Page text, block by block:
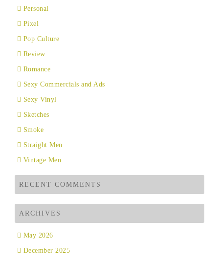
Personal
Pixel
Pop Culture
Review
Romance
Sexy Commercials and Ads
Sexy Vinyl
Sketches
Smoke
Straight Men
Vintage Men
RECENT COMMENTS
ARCHIVES
May 2026
December 2025